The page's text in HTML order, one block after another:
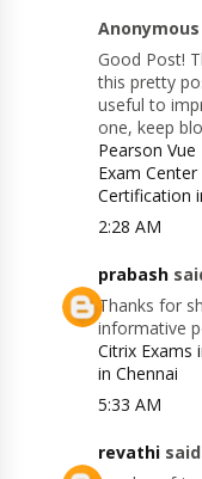
Good Post!
this pretty
useful to
one, keep
Pearson
Exam
Certification
2:28 AM
prabash
Thanks for
informative
Citrix Exams
in Chennai
5:33 AM
revathi